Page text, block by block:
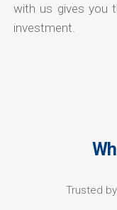
with us gives you
investment.
Trusted